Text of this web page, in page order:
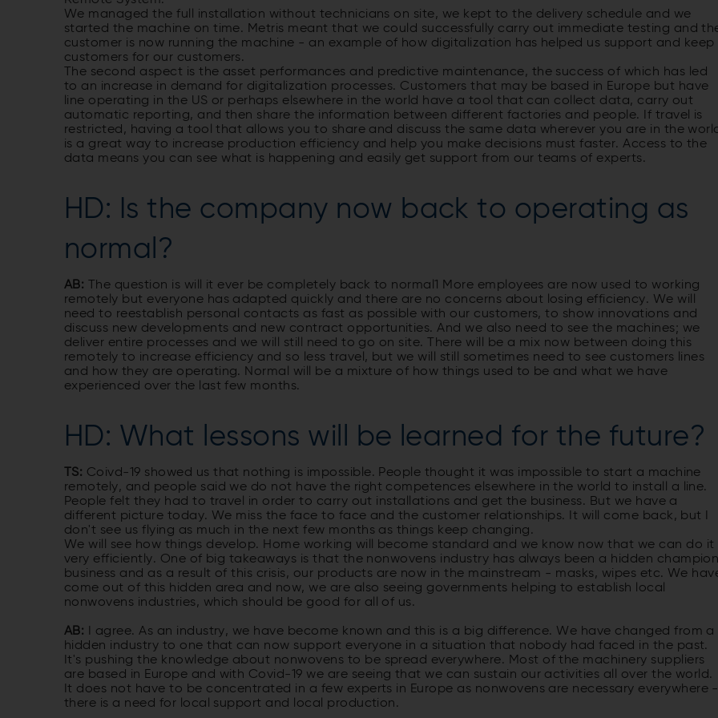
We managed the full installation without technicians on site, we kept to the delivery schedule and we
started the machine on time. Metris meant that we could successfully carry out immediate testing and
customer is now running the machine - an example of how digital­ization has helped us support and keep
customers for our customers.
The second aspect is the asset performances and predictive maintenance, the success of which has led
to an increase in demand for digitali­zation processes. Customers that may be based in Europe but have
line operating in the US or perhaps elsewhere in the world have a tool that can collect data, carry out
automatic reporting, and then share the information between different factories and people. If travel is
restricted, having a tool that allows you to share and discuss the same data wherever you are in the
is a great way to increase production efficiency and help you make decisions must faster. Access to the
data means you can see what is happening and easily get support from our teams of experts.
HD: Is the company now back to operating as
normal?
AB: The question is will it ever be completely back to normal1 More employees are now used to working
remotely but everyone has adapted quickly and there are no concerns about losing efficiency. We will
need to re­establish personal contacts as fast as possible with our customers, to show innovations and
discuss new developments and new contract opportunities. And we also need to see the machines; we
deliver entire processes and we will still need to go on site. There will be a mix now between doing this
remotely to increase efficiency and so less travel, but we will still sometimes need to see customers lines
and how they are operating. Normal will be a mixture of how things used to be and what we have
experienced over the last few months.
HD: What lessons will be learned for the future?
TS: Coivd-19 showed us that nothing is impossible. People thought it was impossible to start a machine
remotely, and people said we do not have the right competences elsewhere in the world to install a line.
People felt they had to travel in order to carry out instal­lations and get the business. But we have a
different picture today. We miss the face to face and the customer relationships. It will come back, but I
don't see us flying as much in the next few months as things keep changing.
We will see how things develop. Home working will become standard and we know now that we can do it
very efficiently. One of big takeaways is that the nonwovens industry has always been a hidden
business and as a result of this crisis, our products are now in the mainstream - masks, wipes etc. We
come out of this hidden area and now, we are also seeing governments helping to establish local
nonwovens industries, which should be good for all of us.
AB:
I agree. As an industry, we have become known and this is a big difference. We have changed from a
hidden industry to one that can now support everyone in a situation that nobody had faced in the past.
It's pushing the knowledge about nonwovens to be spread everywhere. Most of the machinery suppliers
are based in Europe and with Covid-19 we are seeing that we can sustain our activities all over the world.
It does not have to be concentrated in a few experts in Europe as nonwovens are necessary everywhere -
there is a need for local support and local production.